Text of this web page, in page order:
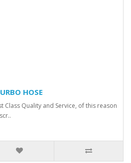
HOSE
Class Quality and Service, of this reason